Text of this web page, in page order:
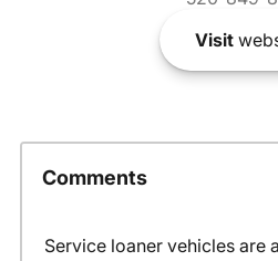
Visit
Comments
Service loaner vehicles are